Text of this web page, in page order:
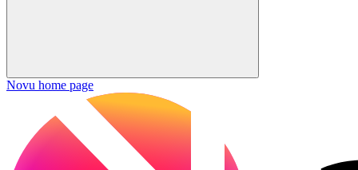
Novu home page